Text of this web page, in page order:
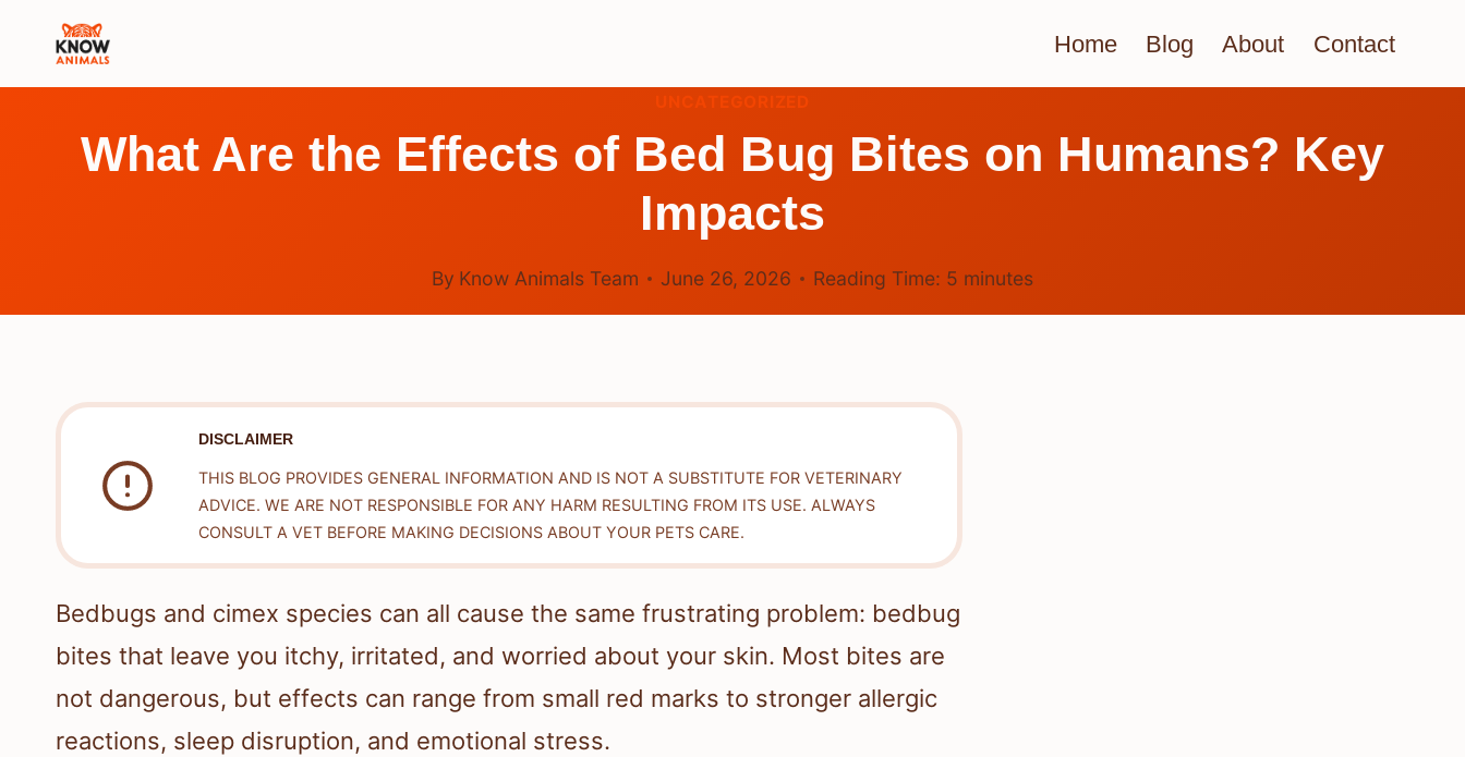
Home Blog About Contact
UNCATEGORIZED
What Are the Effects of Bed Bug Bites on Humans? Key
Impacts
By Know Animals Team June 26, 2026 Reading Time: 5 minutes
DISCLAIMER
THIS BLOG PROVIDES GENERAL INFORMATION AND IS NOT A SUBSTITUTE FOR VETERINARY
ADVICE. WE ARE NOT RESPONSIBLE FOR ANY HARM RESULTING FROM ITS USE. ALWAYS
CONSULT A VET BEFORE MAKING DECISIONS ABOUT YOUR PETS CARE.
Bedbugs and cimex species can all cause the same frustrating problem: bedbug
bites that leave you itchy, irritated, and worried about your skin. Most bites are
not dangerous, but effects can range from small red marks to stronger allergic
reactions, sleep disruption, and emotional stress.